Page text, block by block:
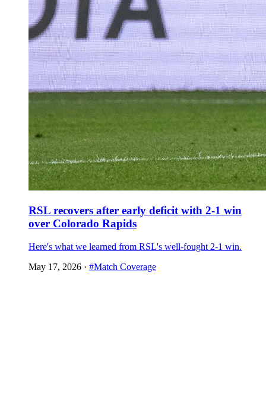
RSL recovers after early deficit with 2-1 win
over Colorado Rapids
Here's what we learned from RSL's well-fought 2-1 win.
May 17, 2026 · #Match Coverage